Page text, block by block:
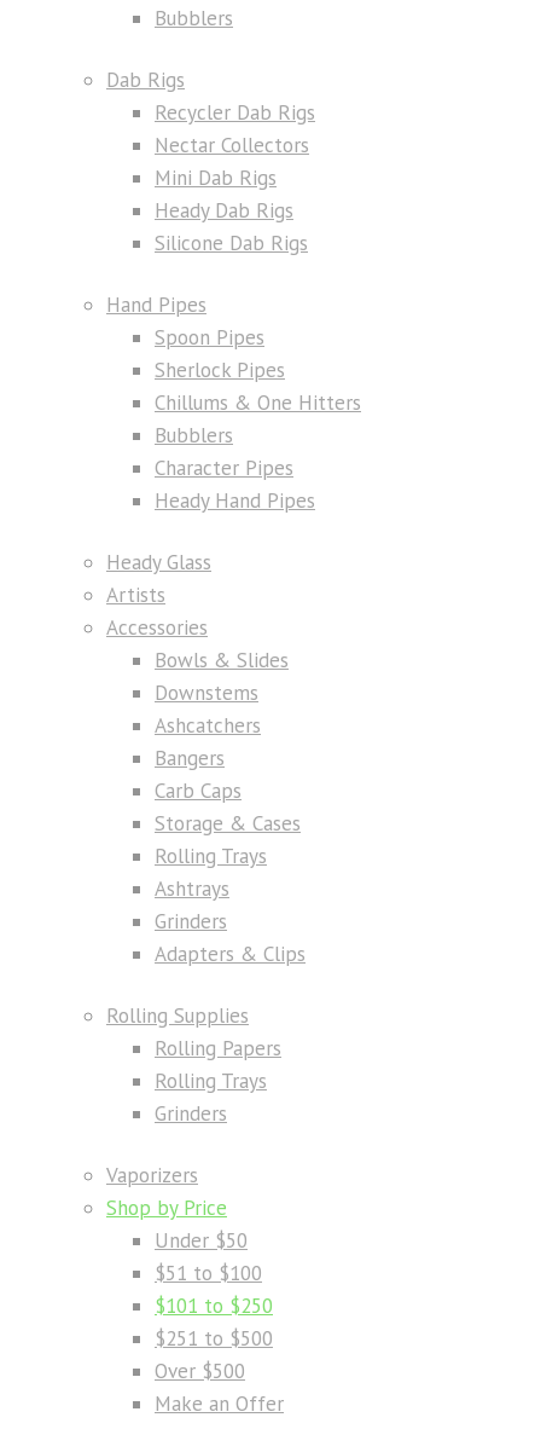
Bubblers
Dab Rigs
Recycler Dab Rigs
Nectar Collectors
Mini Dab Rigs
Heady Dab Rigs
Silicone Dab Rigs
Hand Pipes
Spoon Pipes
Sherlock Pipes
Chillums & One Hitters
Bubblers
Character Pipes
Heady Hand Pipes
Heady Glass
Artists
Accessories
Bowls & Slides
Downstems
Ashcatchers
Bangers
Carb Caps
Storage & Cases
Rolling Trays
Ashtrays
Grinders
Adapters & Clips
Rolling Supplies
Rolling Papers
Rolling Trays
Grinders
Vaporizers
Shop by Price
Under $50
$51 to $100
$101 to $250
$251 to $500
Over $500
Make an Offer